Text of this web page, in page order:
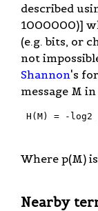
described
1000000)]
(e.g. bits, or
not
Shannon's
message M
H(M) = -log2
Where p(M)
Nearby